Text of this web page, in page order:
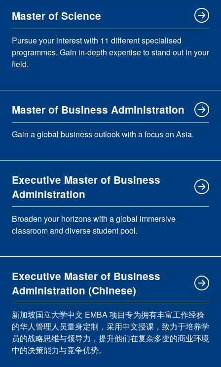
Master of Science
Pursue your interest with 11 different specialised
programmes. Gain in-depth expertise to stand out in your
field.
Master of Business Administration
Gain a global business outlook with a focus on Asia.
Executive Master of Business
Administration
Broaden your horizons with a global immersive
classroom and diverse student pool.
Executive Master of Business
Administration (Chinese)
新加坡国立大学中文 EMBA 项目专为拥有丰富工作经验
的华人管理人员量身定制，采用中文授课，致力于培养学
员的战略思维与领导力，提升他们在复杂多变的商业环境
中的决策能力与竞争优势。